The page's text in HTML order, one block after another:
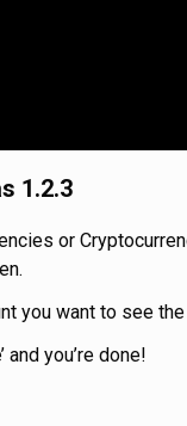
1.2.3
or
you want to see
and you’re done!